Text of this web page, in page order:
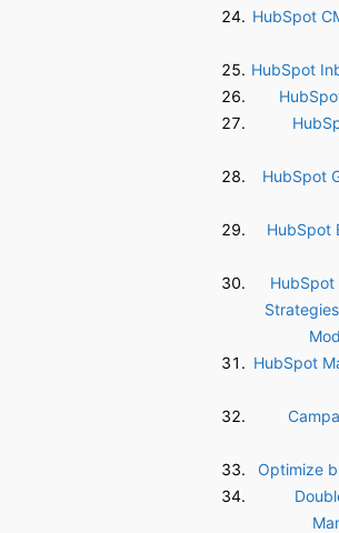
HubSpot
HubSpot
HubSpot
HubSpot
HubSpot
HubSpot
Optimize